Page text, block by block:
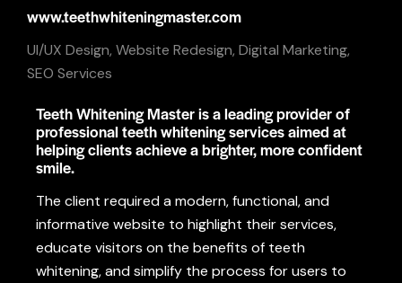
www.teethwhiteningmaster.com
UI/UX Design, Website Redesign, Digital Marketing,
SEO Services
Teeth Whitening Master is a leading provider of
professional teeth whitening services aimed at
helping clients achieve a brighter, more confident
smile.
The client required a modern, functional, and
informative website to highlight their services,
educate visitors on the benefits of teeth
whitening, and simplify the process for users to